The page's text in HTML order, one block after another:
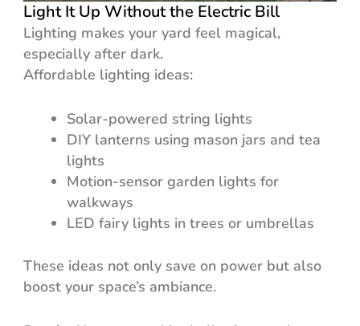
Light It Up Without the Electric Bill
Lighting makes your yard feel magical,
especially after dark.
Affordable lighting ideas:
Solar-powered string lights
DIY lanterns using mason jars and tea
lights
Motion-sensor garden lights for
walkways
LED fairy lights in trees or umbrellas
These ideas not only save on power but also
boost your space’s ambiance.